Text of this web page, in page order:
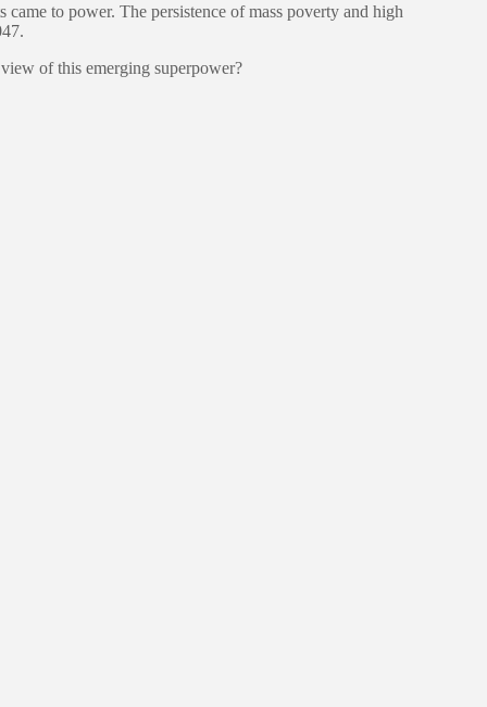
to power. The persistence of mass poverty and high
of this emerging superpower?